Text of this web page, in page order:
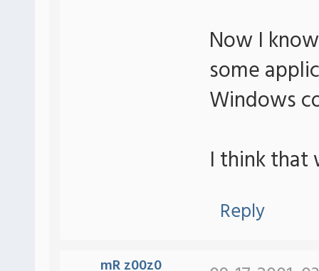
Now I
some
Windows
I think that
Reply
mR z00z0